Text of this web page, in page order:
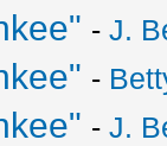
-J.
-
-J.